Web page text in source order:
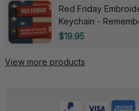
Red Friday
Keychain -
Deployed - 0139
$19.95
View more products